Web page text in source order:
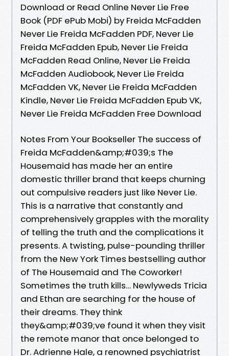
Download or Read Online Never Lie Free
Book (PDF ePub Mobi) by Freida McFadden
Never Lie Freida McFadden PDF, Never Lie
Freida McFadden Epub, Never Lie Freida
McFadden Read Online, Never Lie Freida
McFadden Audiobook, Never Lie Freida
McFadden VK, Never Lie Freida McFadden
Kindle, Never Lie Freida McFadden Epub VK,
Never Lie Freida McFadden Free Download
Notes From Your Bookseller The success of
Freida McFadden&amp;#039;s The
Housemaid has made her an entire
domestic thriller brand that keeps churning
out compulsive readers just like Never Lie.
This is a narrative that constantly and
comprehensively grapples with the morality
of telling the truth and the complications it
presents. A twisting, pulse-pounding thriller
from the New York Times bestselling author
of The Housemaid and The Coworker!
Sometimes the truth kills… Newlyweds Tricia
and Ethan are searching for the house of
their dreams. They think
they&amp;#039;ve found it when they visit
the remote manor that once belonged to
Dr. Adrienne Hale, a renowned psychiatrist